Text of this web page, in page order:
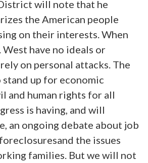
will note that he
the American people
on their interests. When
West have no ideals or
on personal attacks. The
stand up for economic
and human rights for all
is having, and will
an ongoing debate about job
the issues
families. But we will not